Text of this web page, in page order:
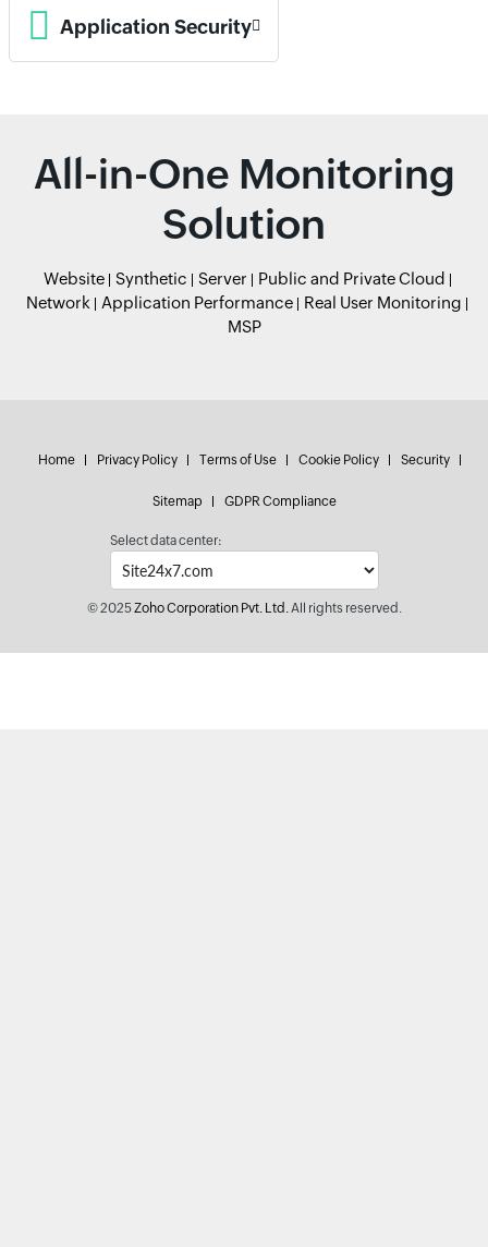
Application Security
All-in-One Monitoring
Solution
Website Synthetic Server
Public and Private Cloud
Network
Application Performance
Real User Monitoring
MSP
Home Privacy Policy Terms of Use Cookie Policy Security
Sitemap GDPR Compliance
Select data center:
© 2025Zoho Corporation Pvt. Ltd.All rights reserved.